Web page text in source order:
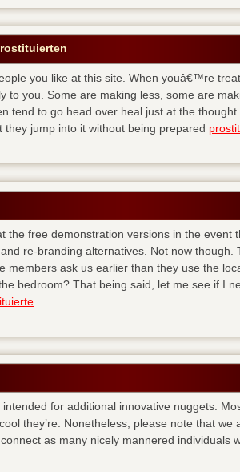
you like at this site. When youâ€™re
to you. Some are making less, some are
tend to go head over heal just at the
they jump into it without being prepared
the free demonstration versions in the event
re-branding alternatives. Not now though.
members ask us earlier than they use the
bedroom? That being said, let me see if I
for additional innovative nuggets.
they’re. Nonetheless, please note that we
as many nicely mannered individuals